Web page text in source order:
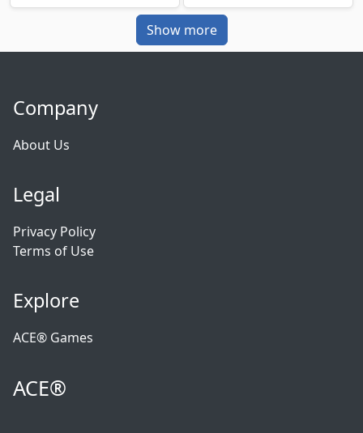
Show more
Company
About Us
Legal
Privacy Policy
Terms of Use
Explore
ACE® Games
ACE®